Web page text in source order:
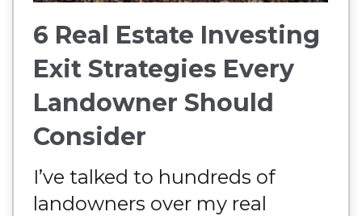
6 Real Estate Investing
Exit Strategies Every
Landowner Should
Consider
I’ve talked to hundreds of
landowners over my real